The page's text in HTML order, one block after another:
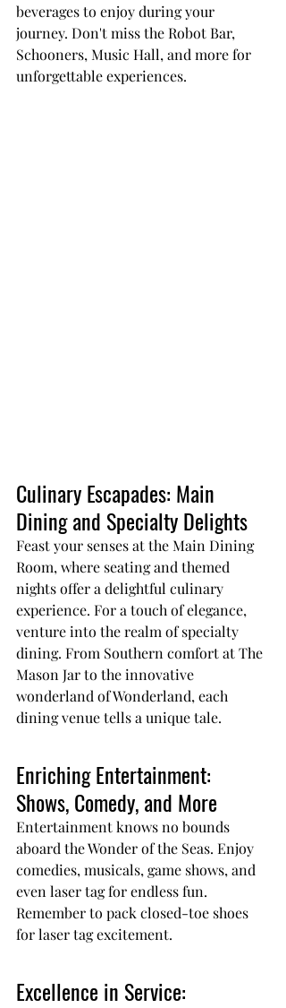
beverages to enjoy during your
journey. Don't miss the Robot Bar,
Schooners, Music Hall, and more for
unforgettable experiences.
Culinary Escapades: Main
Dining and Specialty Delights
Feast your senses at the Main Dining
Room, where seating and themed
nights offer a delightful culinary
experience. For a touch of elegance,
venture into the realm of specialty
dining. From Southern comfort at The
Mason Jar to the innovative
wonderland of Wonderland, each
dining venue tells a unique tale.
Enriching Entertainment:
Shows, Comedy, and More
Entertainment knows no bounds
aboard the Wonder of the Seas. Enjoy
comedies, musicals, game shows, and
even laser tag for endless fun.
Remember to pack closed-toe shoes
for laser tag excitement.
Excellence in Service: